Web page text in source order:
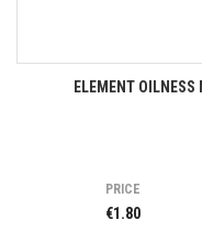
ELEMENT
PRICE
€1.80